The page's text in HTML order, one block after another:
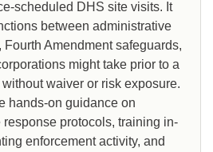
scheduled DHS site visits. It
between administrative
Amendment safeguards,
might take prior to a
waiver or risk exposure.
hands-on guidance on
protocols, training in-
enforcement activity, and